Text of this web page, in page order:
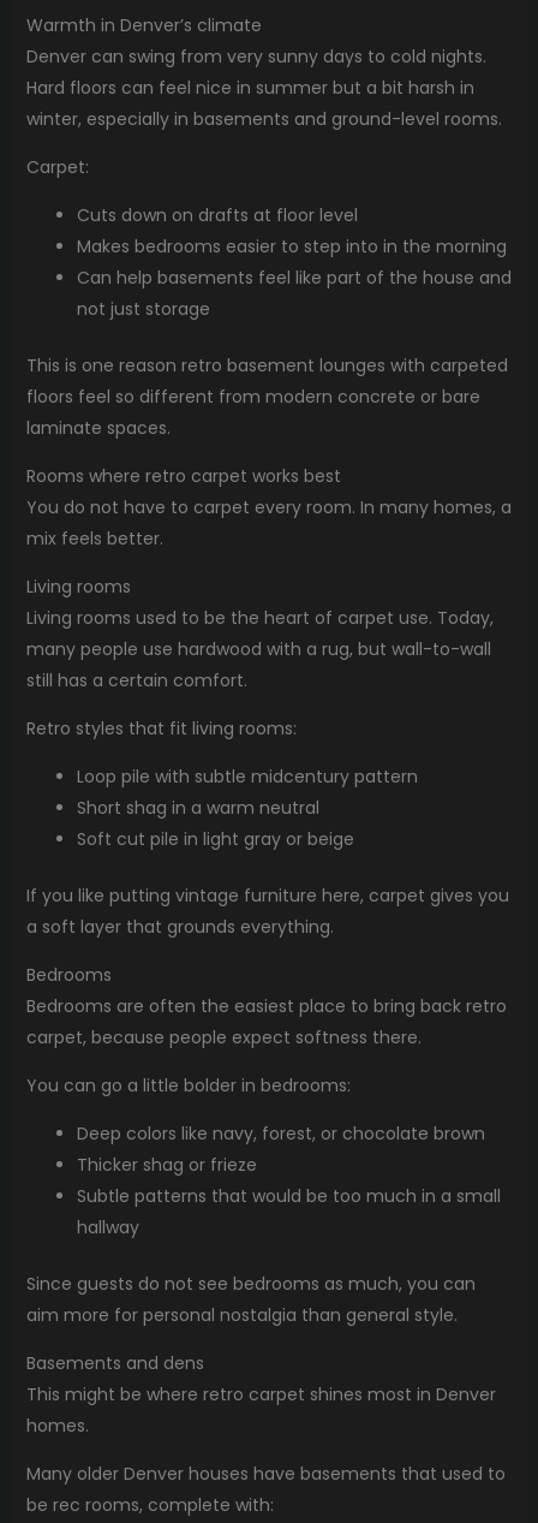
Warmth in Denver’s climate
Denver can swing from very sunny days to cold nights.
Hard floors can feel nice in summer but a bit harsh in
winter, especially in basements and ground-level rooms.
Carpet:
Cuts down on drafts at floor level
Makes bedrooms easier to step into in the morning
Can help basements feel like part of the house and
not just storage
This is one reason retro basement lounges with carpeted
floors feel so different from modern concrete or bare
laminate spaces.
Rooms where retro carpet works best
You do not have to carpet every room. In many homes, a
mix feels better.
Living rooms
Living rooms used to be the heart of carpet use. Today,
many people use hardwood with a rug, but wall-to-wall
still has a certain comfort.
Retro styles that fit living rooms:
Loop pile with subtle midcentury pattern
Short shag in a warm neutral
Soft cut pile in light gray or beige
If you like putting vintage furniture here, carpet gives you
a soft layer that grounds everything.
Bedrooms
Bedrooms are often the easiest place to bring back retro
carpet, because people expect softness there.
You can go a little bolder in bedrooms:
Deep colors like navy, forest, or chocolate brown
Thicker shag or frieze
Subtle patterns that would be too much in a small
hallway
Since guests do not see bedrooms as much, you can
aim more for personal nostalgia than general style.
Basements and dens
This might be where retro carpet shines most in Denver
homes.
Many older Denver houses have basements that used to
be rec rooms, complete with: